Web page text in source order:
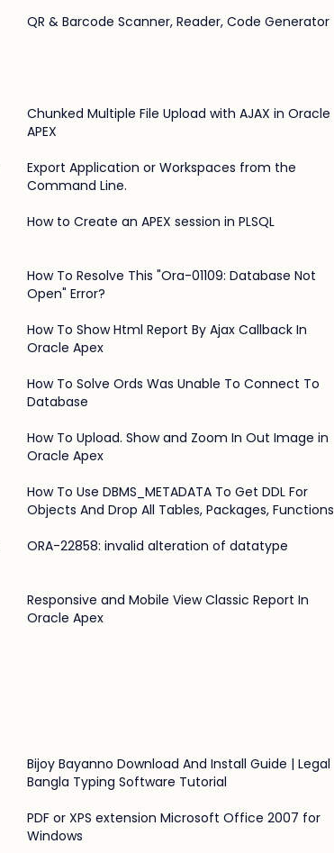
QR & Barcode Scanner, Reader, Code Generator
Chunked Multiple File Upload with AJAX in Oracle
APEX
Export Application or Workspaces from the
Command Line.
How to Create an APEX session in PLSQL
How To Resolve This "Ora-01109: Database Not
Open" Error?
How To Show Html Report By Ajax Callback In
Oracle Apex
How To Solve Ords Was Unable To Connect To
Database
How To Upload. Show and Zoom In Out Image in
Oracle Apex
How To Use DBMS_METADATA To Get DDL For
Objects And Drop All Tables, Packages, Functions
ORA-22858: invalid alteration of datatype
Responsive and Mobile View Classic Report In
Oracle Apex
Bijoy Bayanno Download And Install Guide | Legal
Bangla Typing Software Tutorial
PDF or XPS extension Microsoft Office 2007 for
Windows